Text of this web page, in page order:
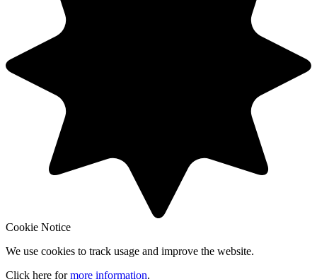
Cookie Notice
We use cookies to track usage and improve the website.
Click here formore information.